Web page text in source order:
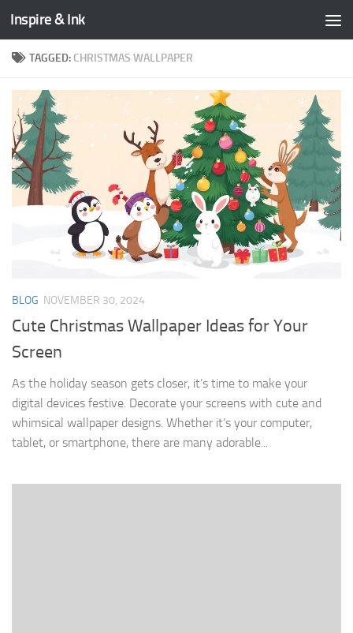
Skip to content
Inspire & Ink
TAGGED: CHRISTMAS WALLPAPER
BLOG NOVEMBER 30, 2024
Cute Christmas Wallpaper Ideas for Your
Screen
As the holiday season gets closer, it’s time to make your
digital devices festive. Decorate your screens with cute and
whimsical wallpaper designs. Whether it’s your computer,
tablet, or smartphone, there are many adorable...